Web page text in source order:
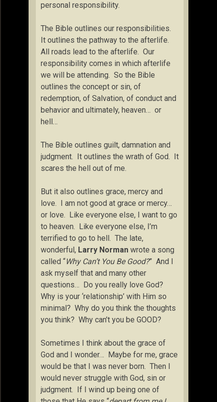
personal responsibility.
The Bible outlines our responsibilities.
It outlines the pathway to the afterlife.
All roads lead to the afterlife. Our
responsibility comes in which afterlife
we will be attending. So the Bible
outlines the concept or sin, of
redemption, of Salvation, of conduct and
behavior and ultimately, heaven… or
hell…
The Bible outlines guilt, damnation and
judgment. It outlines the wrath of God. It
scares the hell out of me.
But it also outlines grace, mercy and
love. I am not good at grace or mercy…
or love. Like everyone else, I want to go
to heaven. Like everyone else, I’m
terrified to go to hell. The late,
wonderful, Larry Norman wrote a song
called “Why Can’t You Be Good?” And I
ask myself that and many other
questions… Do you really love God?
Why is your ‘relationship’ with Him so
minimal? Why do you think the thoughts
you think? Why can’t you be GOOD?
Sometimes I think about the grace of
God and I wonder… Maybe for me, grace
would be that I was never born. Then I
would never struggle with God, sin or
judgment. If I wind up being one of